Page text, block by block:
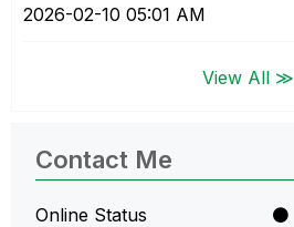
‎2026-02-10 05:01 AM
View All ≫
Contact Me
Online Status